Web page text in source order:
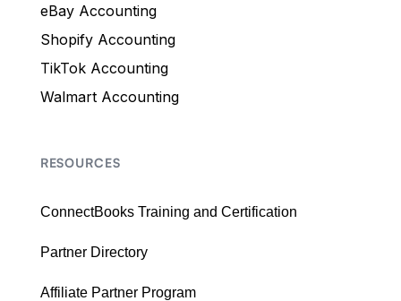
eBay Accounting
Shopify Accounting
TikTok Accounting
Walmart Accounting
RESOURCES
ConnectBooks Training and Certification
Partner Directory
Affiliate Partner Program